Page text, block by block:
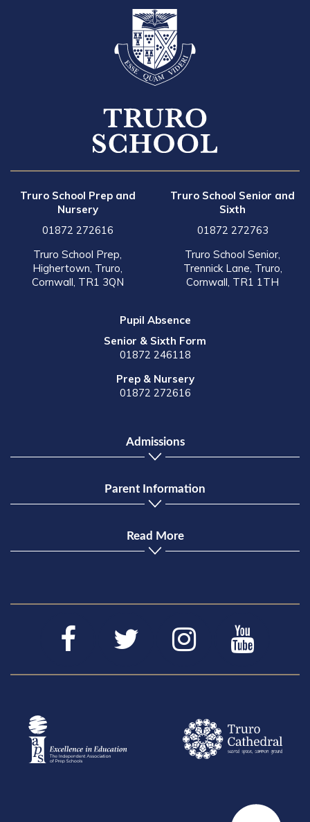
Truro School Prep and
Nursery
01872 272616
Truro School Prep,
Highertown, Truro,
Cornwall, TR1 3QN
Truro School Senior and
Sixth
01872 272763
Truro School Senior,
Trennick Lane, Truro,
Cornwall, TR1 1TH
Pupil Absence
Senior & Sixth Form
01872 246118
Prep & Nursery
01872 272616
Admissions
Parent Information
Read More